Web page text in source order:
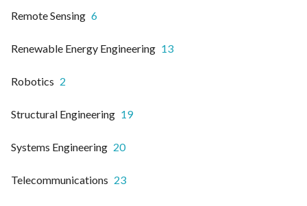
Remote Sensing 6
Renewable Energy Engineering 13
Robotics 2
Structural Engineering 19
Systems Engineering 20
Telecommunications 23